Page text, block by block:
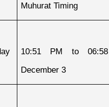
Muhurat Timing
10:51 PM to
December 3